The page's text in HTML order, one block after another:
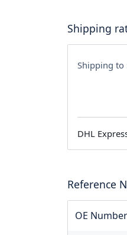
Shipping
Shipping to
DHL
Reference
OE